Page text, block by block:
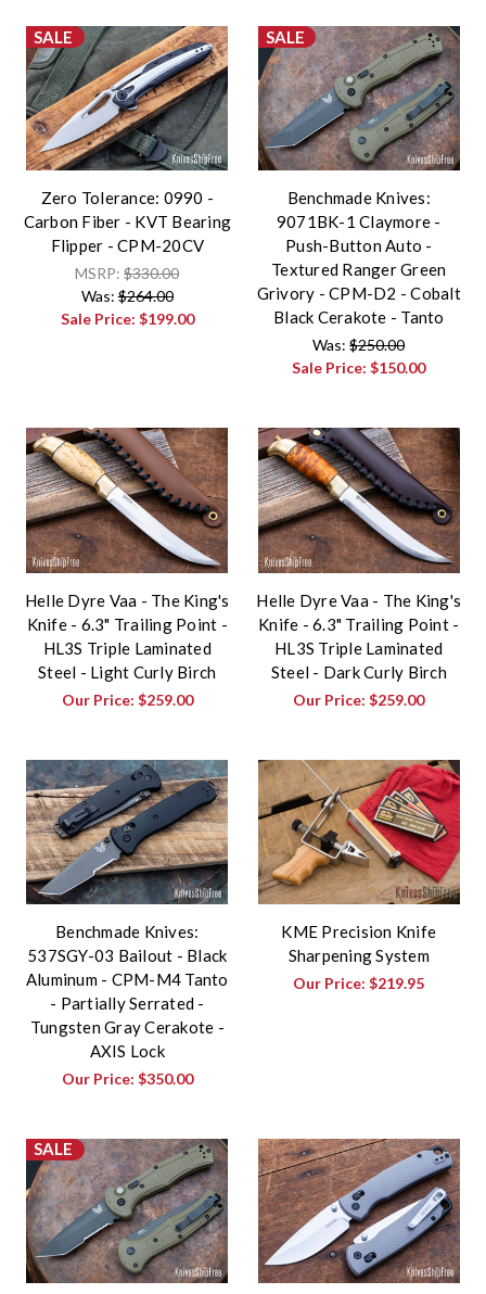
SALE
Zero Tolerance: 0990 -
Carbon Fiber - KVT Bearing
Flipper - CPM-20CV
MSRP:$330.00
Was:$264.00
Sale Price: $199.00
SALE
Benchmade Knives:
9071BK-1 Claymore -
Push-Button Auto -
Textured Ranger Green
Grivory - CPM-D2 - Cobalt
Black Cerakote - Tanto
Was:$250.00
Sale Price:$150.00
Helle Dyre Vaa - The King's
Knife - 6.3" Trailing Point -
HL3S Triple Laminated
Steel - Light Curly Birch
Our Price: $259.00
Helle Dyre Vaa - The King's
Knife - 6.3" Trailing Point -
HL3S Triple Laminated
Steel - Dark Curly Birch
Our Price:$259.00
Benchmade Knives:
537SGY-03 Bailout - Black
Aluminum - CPM-M4 Tanto
- Partially Serrated -
Tungsten Gray Cerakote -
AXIS Lock
Our Price: $350.00
KME Precision Knife
Sharpening System
Our Price:$219.95
SALE